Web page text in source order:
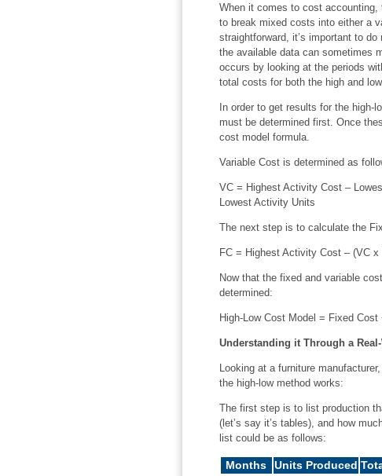
When it comes to cost accounting,
to break mixed costs into either a
straightforward, it’s important to
the available data can sometimes
occurs by looking at the periods
total costs for both the high and low
In order to get results for the high-
must be determined first. Once
cost model formula.
Variable Cost is determined as
VC = Highest Activity Cost –
Lowest Activity Units
The next step is to calculate the
FC = Highest Activity Cost – (VC
Now that the fixed and variable
determined:
High-Low Cost Model = Fixed
Understanding it Through a
Looking at a furniture
the high-low method works:
The first step is to list production
(let’s say it’s tables), and how
list could be as follows:
Months Units Produced